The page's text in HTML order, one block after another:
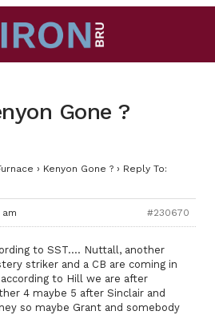
Gone ?
› Kenyon Gone ? › Reply To:
#230670
to SST…. Nuttall, another
striker and a CB are coming in
to Hill we are after
4 maybe 5 after Sinclair and
so maybe Grant and somebody